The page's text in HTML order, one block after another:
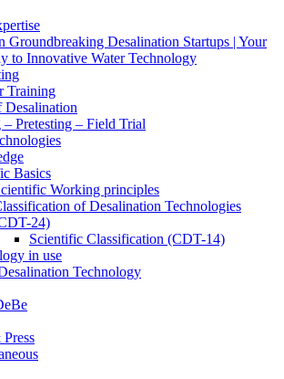
Groundbreaking Desalination Startups | Your
to Innovative Water Technology
Training
Desalination
Pretesting – Field Trial
Basics
Working principles
of Desalination Technologies
24)
Scientific Classification (CDT-14)
in use
Technology